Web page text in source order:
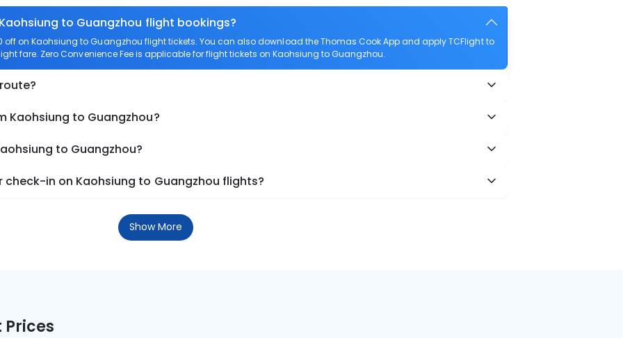
to Guangzhou flight bookings?
off on Kaohsiung to Guangzhou flight tickets. You can also download the Thomas Cook App and apply TCFlight to
fare. Zero Convenience Fee is applicable for flight tickets on Kaohsiung to Guangzhou.
Kaohsiung to Guangzhou?
to Guangzhou?
in on Kaohsiung to Guangzhou flights?
Show More
Prices